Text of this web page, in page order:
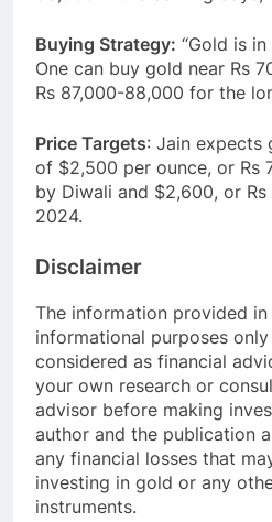
Buying Strategy: “Gold is
One can buy gold near Rs
Rs 87,000-88,000 for the
Price Targets: Jain expects
of $2,500 per ounce, or Rs
by Diwali and $2,600, or
2024.
Disclaimer
The information provided
informational purposes
considered as financial
your own research or
advisor before making
author and the publication
any financial losses that
investing in gold or any
instruments.